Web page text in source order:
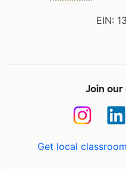
EIN:
Join
Get local